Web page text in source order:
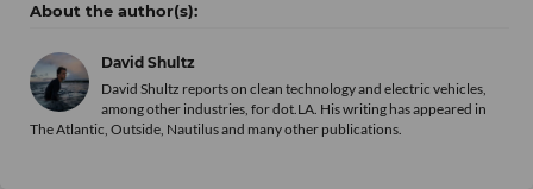
David Shultz
David Shultz reports on clean technology and electric vehicles,
among other industries, for dot.LA. His writing has appeared in
The Atlantic, Outside, Nautilus and many other publications.